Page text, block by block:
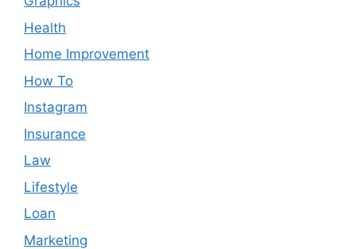
Health
Home Improvement
How To
Instagram
Insurance
Law
Lifestyle
Loan
Marketing